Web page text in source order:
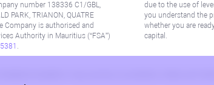
number 138336 C1/GBL,
PARK, TRIANON, QUATRE
Company is authorised and
Authority in Mauritius (“FSA”)
.
due to the use of
you understand the
whether you are
capital.